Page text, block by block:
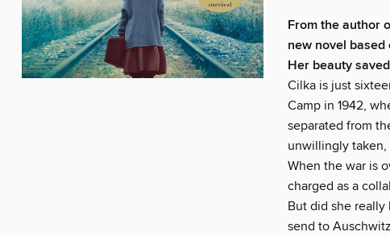
From the author
new novel
Her beauty
Cilka is just
Camp in 1942,
separated from
unwillingly taken,
When the war is
charged as a
But did she
send to